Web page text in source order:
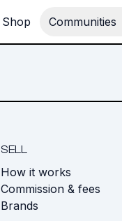
Shop Communities
SELL
How it works
Commission & fees
Brands